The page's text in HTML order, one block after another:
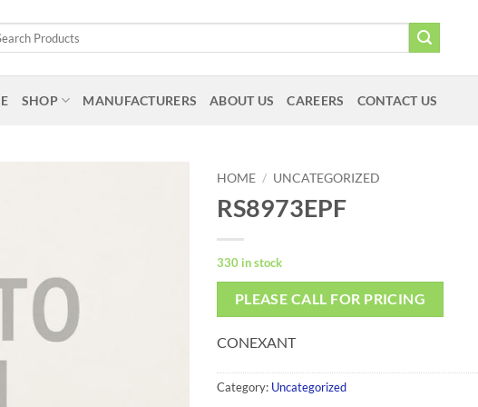
SHOP MANUFACTURERS ABOUT US CAREERS CONTACT US
HOME / UNCATEGORIZED
RS8973EPF
330 in stock
PLEASE CALL FOR PRICING
CONEXANT
Category: Uncategorized